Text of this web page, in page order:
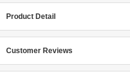
Product Detail
Customer Reviews